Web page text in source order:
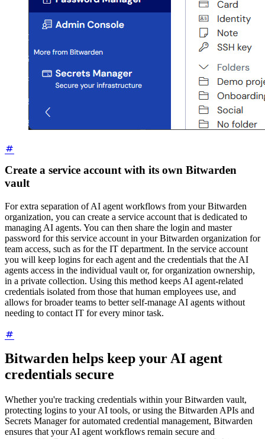
Create a service account with its own Bitwarden
vault
For extra separation of AI agent workflows from your Bitwarden
organization, you can create a service account that is dedicated to
managing AI agents. You can then share the login and master
password for this service account in your Bitwarden organization for
team access, such as for the IT department. In the service account
you will keep logins for each agent and the credentials that the AI
agents access in the individual vault or, for organization ownership,
in a private collection. Using this method keeps AI agent-related
credentials isolated from those that human employees use, and
allows for broader teams to better self-manage AI agents without
needing to contact IT for every minor task.
Bitwarden helps keep your AI agent
credentials secure
Whether you're tracking credentials within your Bitwarden vault,
protecting logins to your AI tools, or using the Bitwarden APIs and
Secrets Manager for automated credential management, Bitwarden
ensures that your AI agent workflows remain secure and